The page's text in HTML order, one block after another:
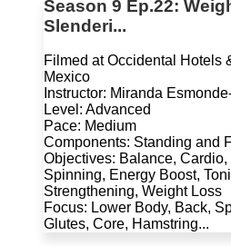
Season 9 Ep.22:
Slenderi...
Filmed at Occidental Hotels
Mexico
Instructor: Miranda
Level: Advanced
Pace: Medium
Components: Standing and
Objectives: Balance, Cardio,
Spinning, Energy Boost,
Strengthening, Weight Loss
Focus: Lower Body, Back,
Glutes, Core, Hamstring...